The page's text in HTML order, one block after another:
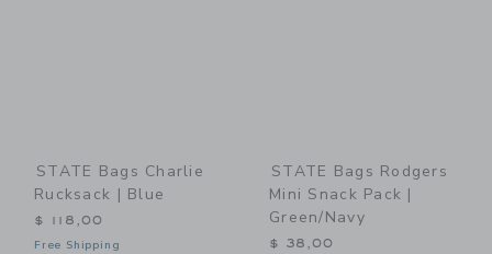
STATE Bags Charlie
Rucksack | Blue
$ 118,00
Free Shipping
STATE Bags Rodgers
Mini Snack Pack |
Green/Navy
$ 38,00